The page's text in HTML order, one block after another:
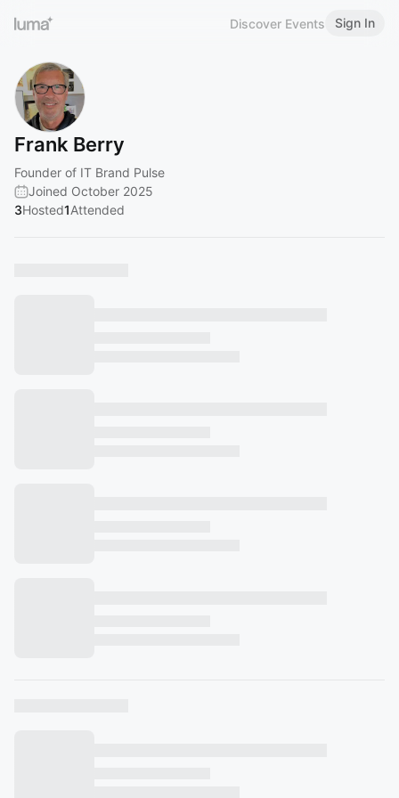
Discover Events Sign In
Frank Berry
Founder of IT Brand Pulse
Joined October 2025
3Hosted1Attended